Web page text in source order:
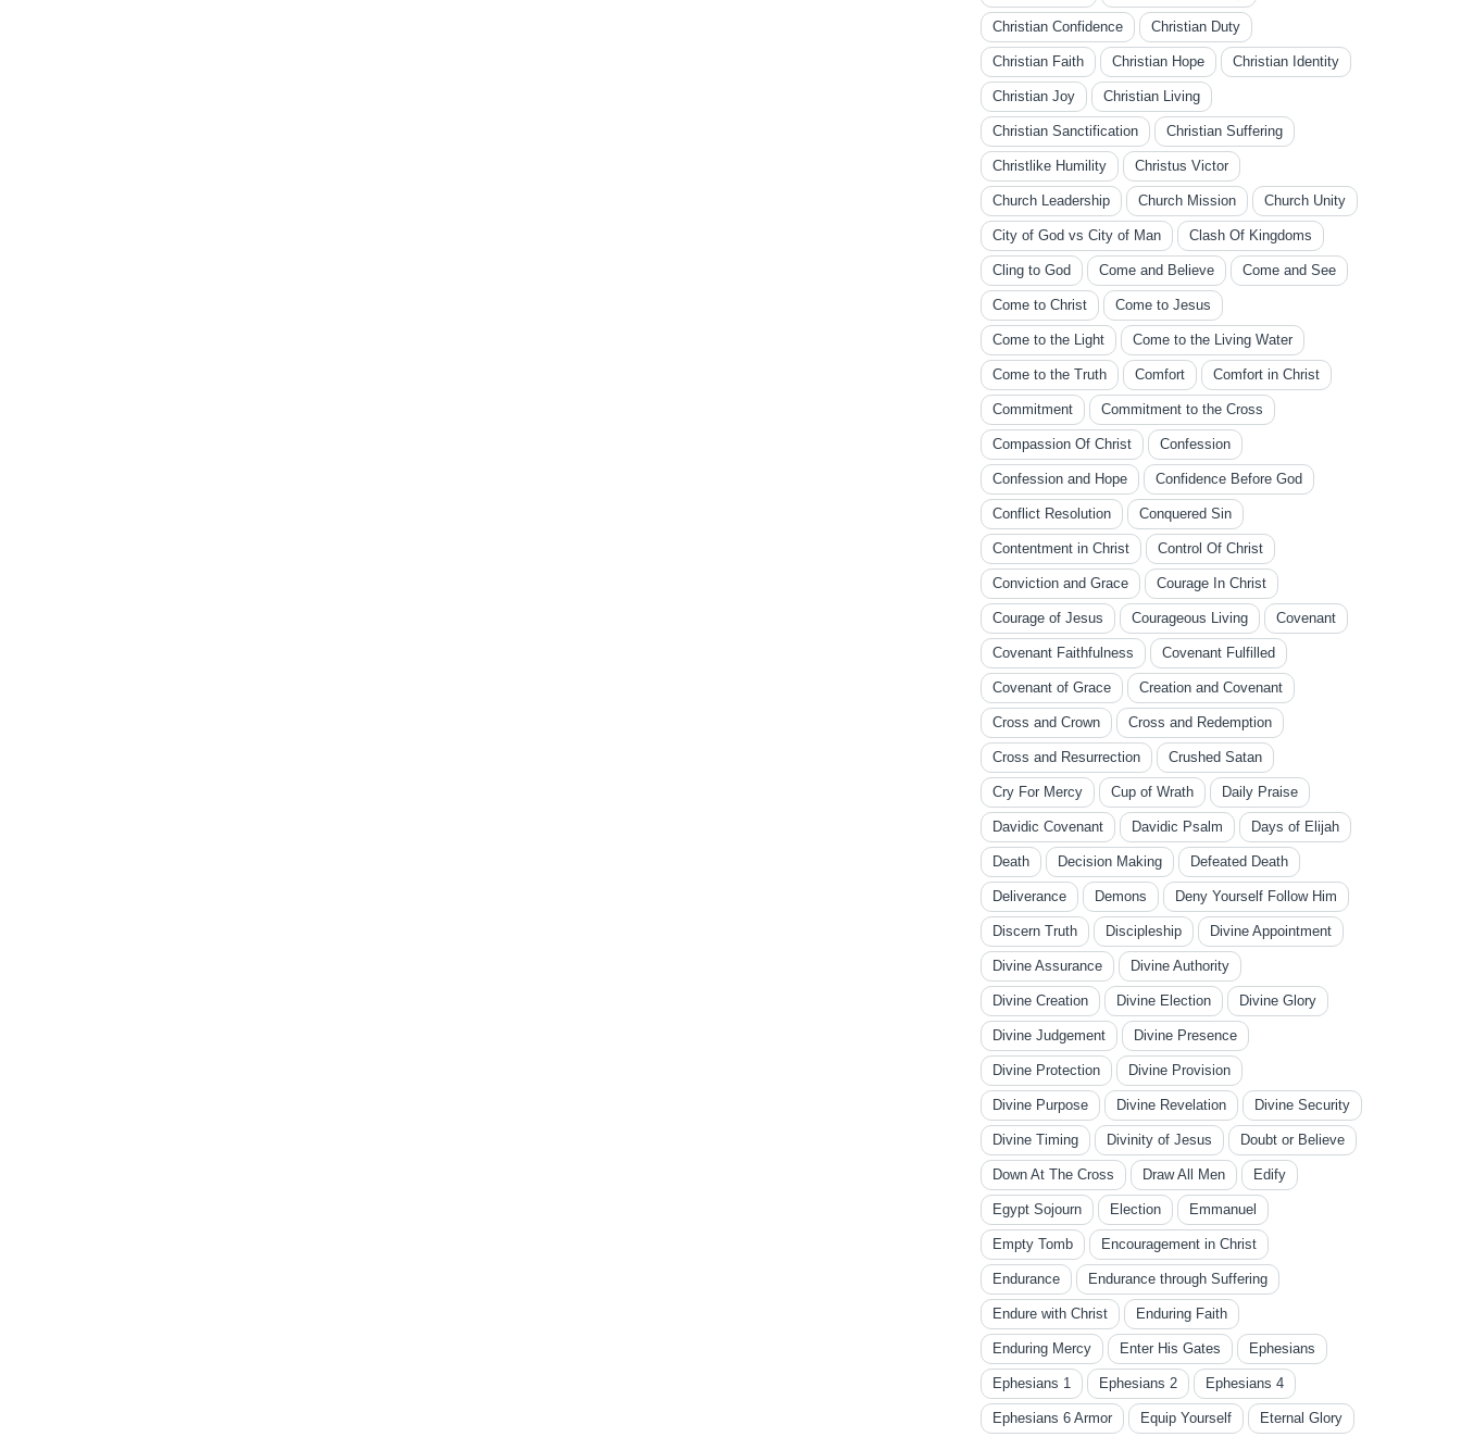
Christian Confidence Christian Duty
Christian Faith Christian Hope Christian Identity
Christian Joy Christian Living
Christian Sanctification Christian Suffering
Christlike Humility Christus Victor
Church Leadership Church Mission Church Unity
City of God vs City of Man Clash Of Kingdoms
Cling to God Come and Believe Come and See
Come to Christ Come to Jesus
Come to the Light Come to the Living Water
Come to the Truth Comfort Comfort in Christ
Commitment Commitment to the Cross
Compassion Of Christ Confession
Confession and Hope Confidence Before God
Conflict Resolution Conquered Sin
Contentment in Christ Control Of Christ
Conviction and Grace Courage In Christ
Courage of Jesus Courageous Living Covenant
Covenant Faithfulness Covenant Fulfilled
Covenant of Grace Creation and Covenant
Cross and Crown Cross and Redemption
Cross and Resurrection Crushed Satan
Cry For Mercy Cup of Wrath Daily Praise
Davidic Covenant Davidic Psalm Days of Elijah
Death Decision Making Defeated Death
Deliverance Demons Deny Yourself Follow Him
Discern Truth Discipleship Divine Appointment
Divine Assurance Divine Authority
Divine Creation Divine Election Divine Glory
Divine Judgement Divine Presence
Divine Protection Divine Provision
Divine Purpose Divine Revelation Divine Security
Divine Timing Divinity of Jesus Doubt or Believe
Down At The Cross Draw All Men Edify
Egypt Sojourn Election Emmanuel
Empty Tomb Encouragement in Christ
Endurance Endurance through Suffering
Endure with Christ Enduring Faith
Enduring Mercy Enter His Gates Ephesians
Ephesians 1 Ephesians 2 Ephesians 4
Ephesians 6 Armor Equip Yourself Eternal Glory